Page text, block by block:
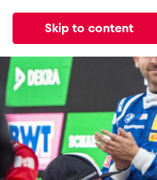
Skip to content
All Events
News